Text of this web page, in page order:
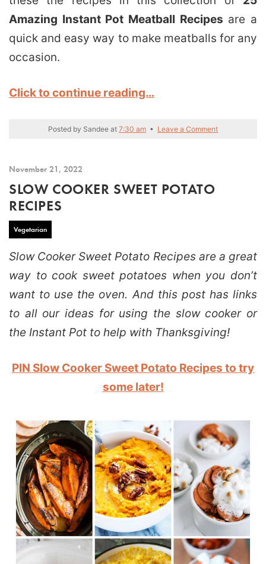
Amazing Instant Pot Meatball Recipes are a
quick and easy way to make meatballs for any
occasion.
Click to continue reading…
Posted by Sandee at 7:30 am • Leave a Comment
November 21, 2022
SLOW COOKER SWEET POTATO
RECIPES
Vegetarian
Slow Cooker Sweet Potato Recipes are a great
way to cook sweet potatoes when you don’t
want to use the oven. And this post has links
to all our ideas for using the slow cooker or
the Instant Pot to help with Thanksgiving!
PIN Slow Cooker Sweet Potato Recipes to try
some later!